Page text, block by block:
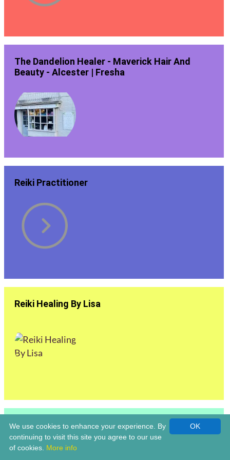
The Dandelion Healer - Maverick Hair And
Beauty - Alcester | Fresha
Reiki Practitioner
Reiki Healing By Lisa
Reiki Master | Louise Claridge Life Coach &
Holistic Healer | Bromsgrove
OK
We use cookies to enhance your experience. By
continuing to visit this site you agree to our use
of cookies. More info